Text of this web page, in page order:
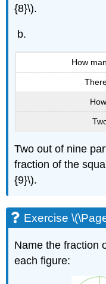
{8}\).
How
Two out of nine
fraction of the
{9}\).
Exercise
Name the fraction
each figure: